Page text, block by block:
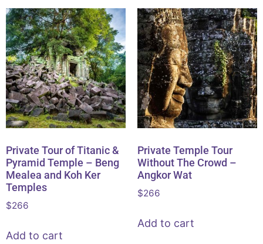
Private Tour of Titanic &
Pyramid Temple – Beng
Mealea and Koh Ker
Temples
$266
Add to cart
Private Temple Tour
Without The Crowd –
Angkor Wat
$266
Add to cart